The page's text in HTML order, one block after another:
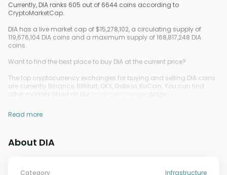
Currently, DIA ranks 605 out of 6644 coins according to
CryptoMarketCap.
DIA has a live market cap of $15,278,102, a circulating supply of
119,676,104 DIA coins and a maximum supply of 168,817,248 DIA
coins.
Want to find the best place to buy DIA at the current price?
The top cryptocurrency exchanges for buying and selling DIA coins
are currently Binance, BitMart, OKX, Gate.io, KuCoin. You can find
other markets listed on our
Read more
About DIA
Category Infrastructure